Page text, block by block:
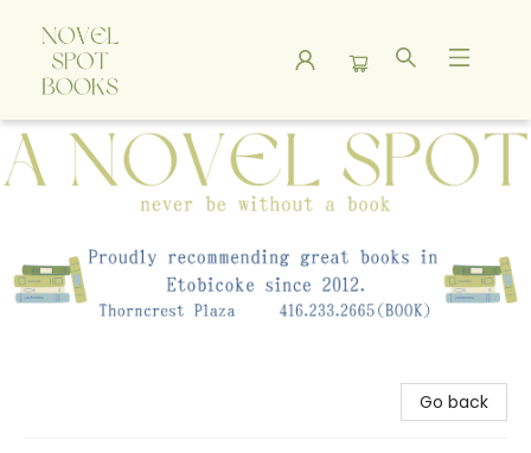
A Novel Spot Bookshop
Go back